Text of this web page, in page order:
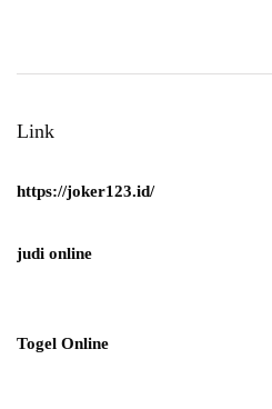
Link
https://joker123.id/
judi online
Togel Online